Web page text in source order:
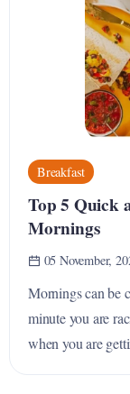
Breakfast
Top 5 Quick
Mornings
05 November,
Mornings can be
minute you are
when you are